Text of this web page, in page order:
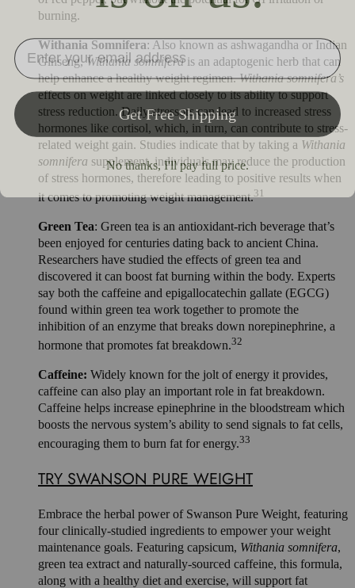
burning.
Withania Somnifera: Also known as ashwagandha or Indian
Ginseng,Withania somniferais an adaptogenic herb that can
help enhance a healthy weight regimen.Withania somnifera’s
effects on weight are linked closely to its ability to support
stress reduction. Daily stressors can lead to increased stress
hormones like cortisol, which, in turn, can contribute to stress-
related weight gain. Studies indicate that by taking a Withania
somnifera supplement, individuals may reduce the production
of stress hormones, therefore leading to positive results when
it comes to promoting weight management.31
Green Tea: Green tea is an antioxidant-rich beverage that’s
been enjoyed for centuries dating back to ancient China.
Researchers have studied the effects of green tea and
discovered it can boost fat burning within the body. Experts
say both the caffeine and epigallocatechin gallate (EGCG)
found within green tea work together to promote the
inhibition of an enzyme that breaks down norepinephrine, a
hormone that promotes fat breakdown.32
Caffeine: Widely known for the jolt of energy it provides,
caffeine can also play an important role in fat breakdown.
Caffeine helps increase epinephrine in the bloodstream which
boosts the nervous system’s ability to send signals to fat cells,
encouraging them to burn fat for energy.33
TRY SWANSON PURE WEIGHT
Embrace the herbal power of Swanson Pure Weight, featuring
four clinically-studied ingredients to empower your weight
maintenance goals. Featuring capsicum, Withania somnifera,
green tea extract and naturally-sourced caffeine, this formula,
along with a healthy diet and exercise, will support fat